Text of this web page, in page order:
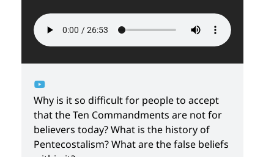
Why is it so difficult for people to accept
that the Ten Commandments are not for
believers today? What is the history of
Pentecostalism? What are the false beliefs